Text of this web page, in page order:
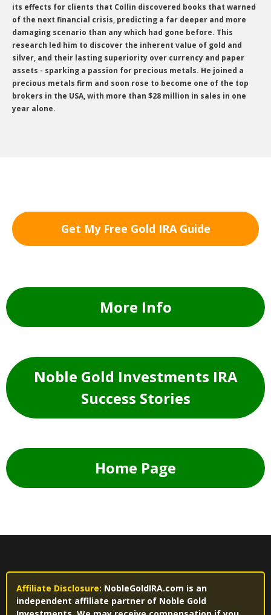
its effects for clients that Collin discovered books that warned
of the next financial crisis, predicting a far deeper and more
damaging scenario than any which had gone before. This
research led him to discover the inherent value of gold and
silver, and their lasting superiority over currency and paper
assets - sparking a passion for precious metals. He joined a
precious metals firm and soon rose to become one of the top
brokers in the USA, with more than $28 million in sales in one
year alone.
Get My Free Gold IRA Guide
More Info
Noble Gold Investments IRA
Success Stories
Home Page
Affiliate Disclosure: NobleGoldIRA.com is an
independent affiliate partner of Noble Gold